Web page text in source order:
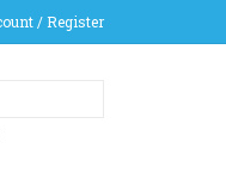
/ Register